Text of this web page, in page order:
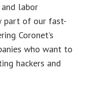
labor
part of our fast-
Coronet’s
who want to
hackers and